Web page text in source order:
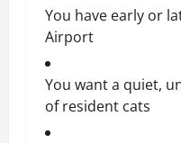
You have early or
Airport
You want a quiet,
of resident cats